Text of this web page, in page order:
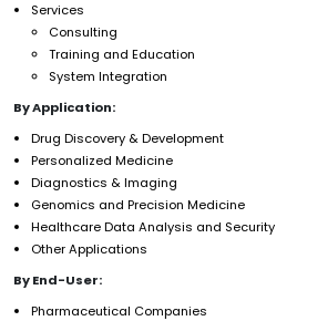
Services
Consulting
Training and Education
System Integration
By Application:
Drug Discovery & Development
Personalized Medicine
Diagnostics & Imaging
Genomics and Precision Medicine
Healthcare Data Analysis and Security
Other Applications
By End-User:
Pharmaceutical Companies